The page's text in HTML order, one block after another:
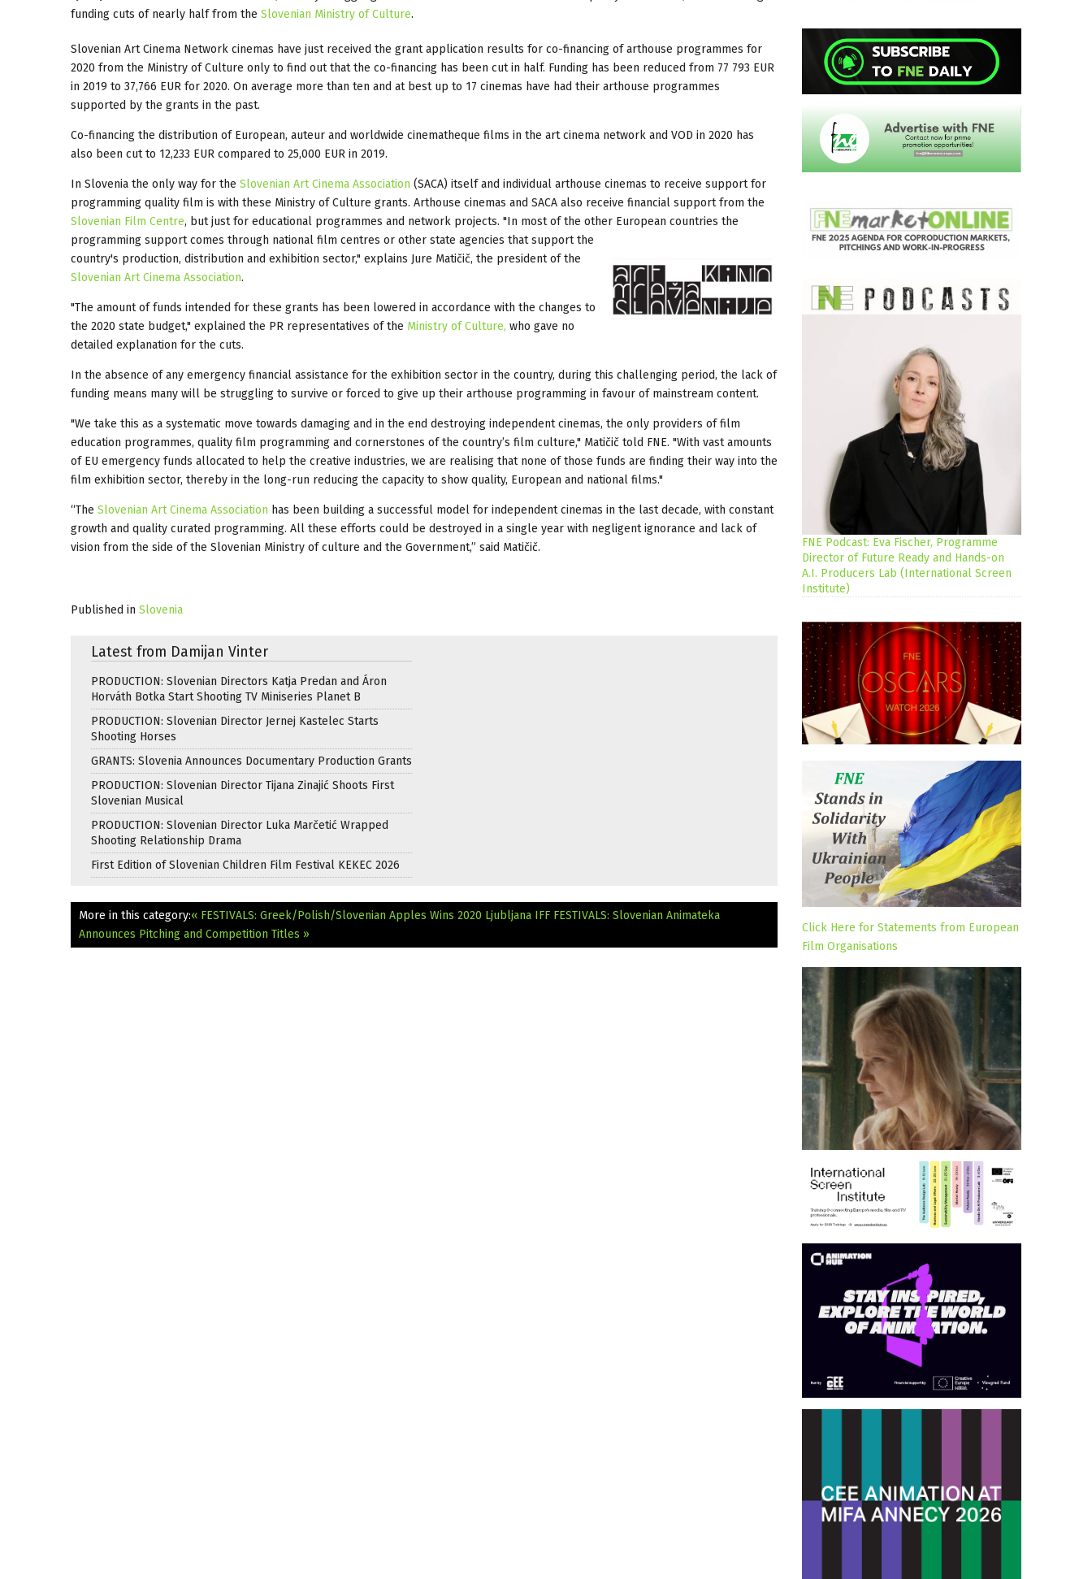
funding cuts of nearly half from the Slovenian Ministry of Culture.
Slovenian Art Cinema Network cinemas have just received the grant application results for co-financing of arthouse programmes for
2020 from the Ministry of Culture only to find out that the co-financing has been cut in half. Funding has been reduced from 77 793 EUR
in 2019 to 37,766 EUR for 2020. On average more than ten and at best up to 17 cinemas have had their arthouse programmes
supported by the grants in the past.
Co-financing the distribution of European, auteur and worldwide cinematheque films in the art cinema network and VOD in 2020 has
also been cut to 12,233 EUR compared to 25,000 EUR in 2019.
In Slovenia the only way for the Slovenian Art Cinema Association (SACA) itself and individual arthouse cinemas to receive support for
programming quality film is with these Ministry of Culture grants. Arthouse cinemas and SACA also receive financial support from the
Slovenian Film Centre, but just for educational programmes and network projects. "In most of the other European countries the
programming support comes through national film centres or other state agencies that support the
country's production, distribution and exhibition sector," explains Jure Matičič, the president of the
Slovenian Art Cinema Association.
"The amount of funds intended for these grants has been lowered in accordance with the changes to
the 2020 state budget," explained the PR representatives of the Ministry of Culture, who gave no
detailed explanation for the cuts.
In the absence of any emergency financial assistance for the exhibition sector in the country, during this challenging period, the lack of
funding means many will be struggling to survive or forced to give up their arthouse programming in favour of mainstream content.
"We take this as a systematic move towards damaging and in the end destroying independent cinemas, the only providers of film
education programmes, quality film programming and cornerstones of the country’s film culture," Matičič told FNE. "With vast amounts
of EU emergency funds allocated to help the creative industries, we are realising that none of those funds are finding their way into the
film exhibition sector, thereby in the long-run reducing the capacity to show quality, European and national films."
“The Slovenian Art Cinema Association has been building a successful model for independent cinemas in the last decade, with constant
growth and quality curated programming. All these efforts could be destroyed in a single year with negligent ignorance and lack of
vision from the side of the Slovenian Ministry of culture and the Government,” said Matičič.
Published in Slovenia
Latest from Damijan Vinter
PRODUCTION: Slovenian Directors Katja Predan and Áron
Horváth Botka Start Shooting TV Miniseries Planet B
PRODUCTION: Slovenian Director Jernej Kastelec Starts
Shooting Horses
GRANTS: Slovenia Announces Documentary Production Grants
PRODUCTION: Slovenian Director Tijana Zinajić Shoots First
Slovenian Musical
PRODUCTION: Slovenian Director Luka Marčetić Wrapped
Shooting Relationship Drama
First Edition of Slovenian Children Film Festival KEKEC 2026
More in this category:« FESTIVALS: Greek/Polish/Slovenian Apples Wins 2020 Ljubljana IFF FESTIVALS: Slovenian Animateka
Announces Pitching and Competition Titles »
FNE Podcast: Eva Fischer, Programme
Director of Future Ready and Hands-on
A.I. Producers Lab (International Screen
Institute)
Click Here for Statements from European
Film Organisations